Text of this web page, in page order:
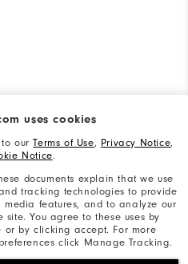
uses cookies
to ourTerms of Use, Privacy Notice,
Notice.
documents explain that we use
tracking technologies to provide
media features, and to analyze our
You agree to these uses by
or by clicking accept. For more
click Manage Tracking.
Rights Reserved. #1 Claim